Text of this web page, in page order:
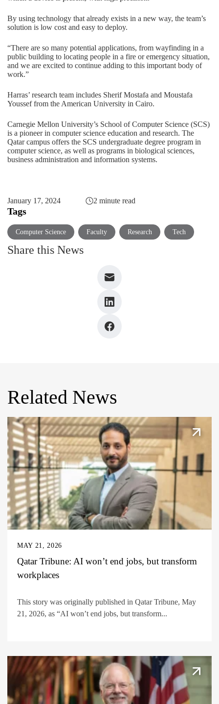
By using technology that already exists in a new way, the team’s
solution is low cost and easy to deploy.
“There are so many potential applications, from wayfinding in a
public building to locating people in a fire or emergency situation,
and we are excited to continue adding to this important body of
work.”
Harras’ research team includes Sherif Mostafa and Moustafa
Youssef from the American University in Cairo.
Carnegie Mellon University’s School of Computer Science (SCS)
is a pioneer in computer science education and research. The
Qatar campus offers the SCS undergraduate degree program in
computer science, as well as programs in biological sciences,
business administration and information systems.
January 17, 2024 2 minute read
Tags
Computer Science Faculty Research Tech
Share this News
Related News
MAY 21, 2026
Qatar Tribune: AI won’t end jobs, but transform
workplaces
This story was originally published in Qatar Tribune, May
21, 2026, as “AI won’t end jobs, but transform...